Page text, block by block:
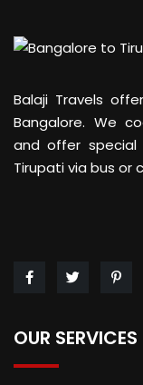
Balaji Travels
Bangalore. We
and offer special
Tirupati via bus or
OUR SERVICES